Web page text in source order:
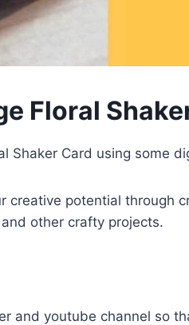
Floral
Shaker Card using some
creative potential through
other crafty projects.
and youtube channel so